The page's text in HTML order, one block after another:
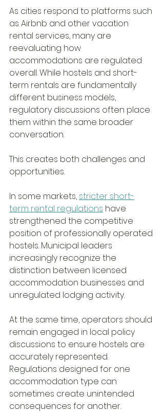
As cities respond to platforms such
as Airbnb and other vacation
rental services, many are
reevaluating how
accommodations are regulated
overall. While hostels and short-
term rentals are fundamentally
different business models,
regulatory discussions often place
them within the same broader
conversation.
This creates both challenges and
opportunities.
In some markets, stricter short-
term rental regulations have
strengthened the competitive
position of professionally operated
hostels. Municipal leaders
increasingly recognize the
distinction between licensed
accommodation businesses and
unregulated lodging activity.
At the same time, operators should
remain engaged in local policy
discussions to ensure hostels are
accurately represented.
Regulations designed for one
accommodation type can
sometimes create unintended
consequences for another.